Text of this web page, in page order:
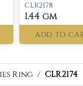
CLR2178
1.44 gm
ADD TO
Ring / CLR2174